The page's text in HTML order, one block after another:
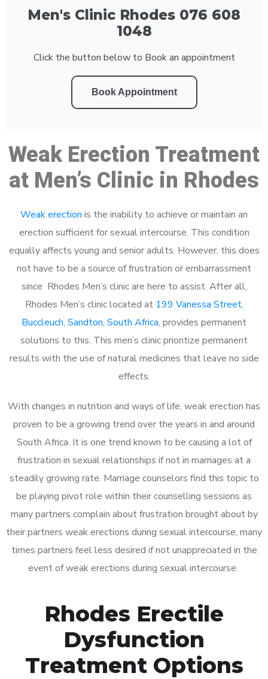
Men's Clinic Rhodes 076 608
1048
Click the button below to Book an appointment
Book Appointment
Weak Erection Treatment
at Men’s Clinic in Rhodes
Weak erection is the inability to achieve or maintain an
erection sufficient for sexual intercourse. This condition
equally affects young and senior adults. However, this does
not have to be a source of frustration or embarrassment
since Rhodes Men’s clinic are here to assist. After all,
Rhodes Men’s clinic located at 199 Vanessa Street,
Buccleuch, Sandton, South Africa, provides permanent
solutions to this. This men’s clinic prioritize permanent
results with the use of natural medicines that leave no side
effects.
With changes in nutrition and ways of life, weak erection has
proven to be a growing trend over the years in and around
South Africa. It is one trend known to be causing a lot of
frustration in sexual relationships if not in marriages at a
steadily growing rate. Marriage counselors find this topic to
be playing pivot role within their counselling sessions as
many partners complain about frustration brought about by
their partners weak erections during sexual intercourse, many
times partners feel less desired if not unappreciated in the
event of weak erections during sexual intercourse.
Rhodes Erectile
Dysfunction
Treatment Options